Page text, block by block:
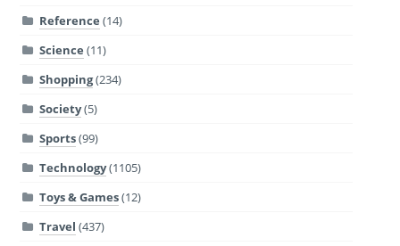
Reference (14)
Science (11)
Shopping(234)
Society(5)
Sports(99)
Technology(1105)
Toys & Games(12)
Travel (437)